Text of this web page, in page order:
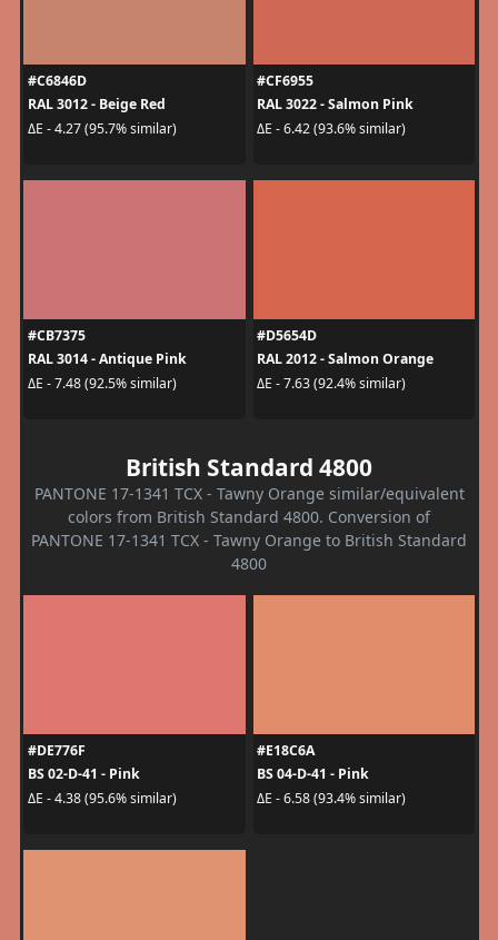
#C6846D
RAL 3012 - Beige Red
ΔE - 4.27 (95.7% similar)
#CF6955
RAL 3022 - Salmon Pink
ΔE - 6.42 (93.6% similar)
#CB7375
RAL 3014 - Antique Pink
ΔE - 7.48 (92.5% similar)
#D5654D
RAL 2012 - Salmon Orange
ΔE - 7.63 (92.4% similar)
British Standard 4800
PANTONE 17-1341 TCX - Tawny Orange similar/equivalent
colors from British Standard 4800. Conversion of
PANTONE 17-1341 TCX - Tawny Orange to British Standard
4800
#DE776F
BS 02-D-41 - Pink
ΔE - 4.38 (95.6% similar)
#E18C6A
BS 04-D-41 - Pink
ΔE - 6.58 (93.4% similar)